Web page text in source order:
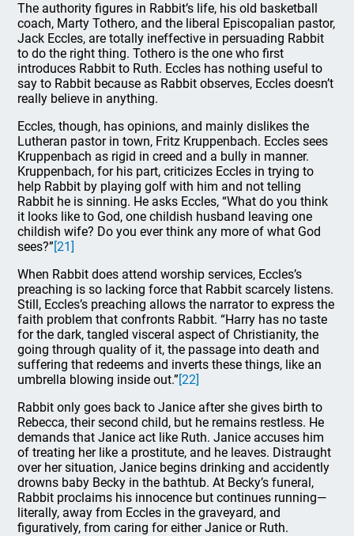
The authority figures in Rabbit’s life, his old basketball
coach, Marty Tothero, and the liberal Episcopalian pastor,
Jack Eccles, are totally ineffective in persuading Rabbit
to do the right thing. Tothero is the one who first
introduces Rabbit to Ruth. Eccles has nothing useful to
say to Rabbit because as Rabbit observes, Eccles doesn’t
really believe in anything.
Eccles, though, has opinions, and mainly dislikes the
Lutheran pastor in town, Fritz Kruppenbach. Eccles sees
Kruppenbach as rigid in creed and a bully in manner.
Kruppenbach, for his part, criticizes Eccles in trying to
help Rabbit by playing golf with him and not telling
Rabbit he is sinning. He asks Eccles, “What do you think
it looks like to God, one childish husband leaving one
childish wife? Do you ever think any more of what God
sees?”[21]
When Rabbit does attend worship services, Eccles’s
preaching is so lacking force that Rabbit scarcely listens.
Still, Eccles’s preaching allows the narrator to express the
faith problem that confronts Rabbit. “Harry has no taste
for the dark, tangled visceral aspect of Christianity, the
going through quality of it, the passage into death and
suffering that redeems and inverts these things, like an
umbrella blowing inside out.”[22]
Rabbit only goes back to Janice after she gives birth to
Rebecca, their second child, but he remains restless. He
demands that Janice act like Ruth. Janice accuses him
of treating her like a prostitute, and he leaves. Distraught
over her situation, Janice begins drinking and accidently
drowns baby Becky in the bathtub. At Becky’s funeral,
Rabbit proclaims his innocence but continues running—
literally, away from Eccles in the graveyard, and
figuratively, from caring for either Janice or Ruth.